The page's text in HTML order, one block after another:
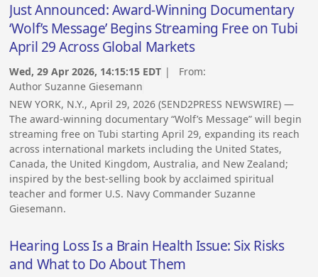
Just Announced: Award-Winning Documentary
‘Wolf’s Message’ Begins Streaming Free on Tubi
April 29 Across Global Markets
Wed, 29 Apr 2026, 14:15:15 EDT | From:
Author Suzanne Giesemann
NEW YORK, N.Y., April 29, 2026 (SEND2PRESS NEWSWIRE) —
The award-winning documentary “Wolf’s Message” will begin
streaming free on Tubi starting April 29, expanding its reach
across international markets including the United States,
Canada, the United Kingdom, Australia, and New Zealand;
inspired by the best-selling book by acclaimed spiritual
teacher and former U.S. Navy Commander Suzanne
Giesemann.
Hearing Loss Is a Brain Health Issue: Six Risks
and What to Do About Them